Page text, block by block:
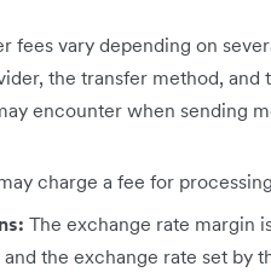
fees vary depending on
the transfer method, and
encounter when sending
charge a fee for
The exchange rate margin
the exchange rate set by